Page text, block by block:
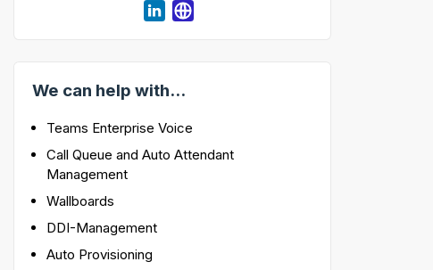
We can help with...
Teams Enterprise Voice
Call Queue and Auto Attendant
Management
Wallboards
DDI-Management
Auto Provisioning